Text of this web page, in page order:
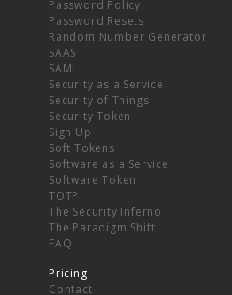
Password Policy
Password Resets
Random Number Generator
SAAS
SAML
Security as a Service
Security of Things
Security Token
Sign Up
Soft Tokens
Software as a Service
Software Token
TOTP
The Security Inferno
The Paradigm Shift
FAQ
Pricing
Contact